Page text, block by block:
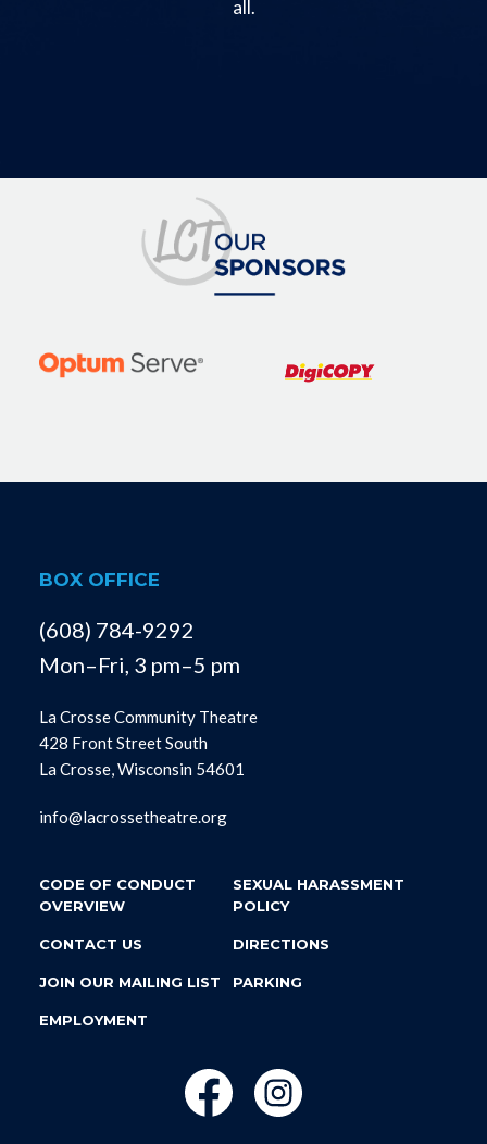
all.
BOX OFFICE
(608) 784-9292
Mon–Fri, 3 pm–5 pm
La Crosse Community Theatre
428 Front Street South
La Crosse, Wisconsin 54601
info@lacrossetheatre.org
CODE OF CONDUCT
OVERVIEW
SEXUAL HARASSMENT
POLICY
CONTACT US DIRECTIONS
JOIN OUR MAILING LIST PARKING
EMPLOYMENT